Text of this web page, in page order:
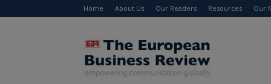
Home About Us Our Readers Resources Our
The
European
Business
Review